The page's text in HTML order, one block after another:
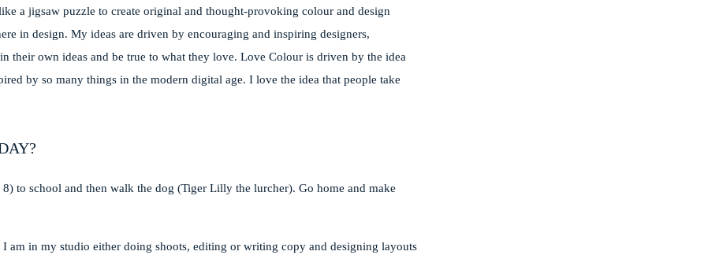
a jigsaw puzzle to create original and thought-provoking colour and design
in design. My ideas are driven by encouraging and inspiring designers,
their own ideas and be true to what they love. Love Colour is driven by the idea
by so many things in the modern digital age. I love the idea that people take
to school and then walk the dog (Tiger Lilly the lurcher). Go home and make
in my studio either doing shoots, editing or writing copy and designing layouts